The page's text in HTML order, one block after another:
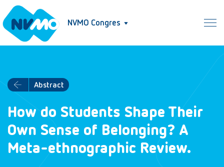
NVMO Congres
Abstract
How do Students Shape Their
Own Sense of Belonging? A
Meta-ethnographic Review.